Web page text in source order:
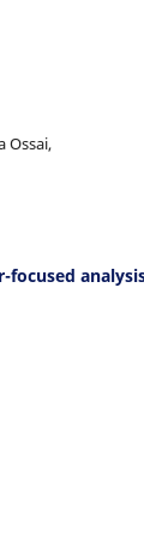
Ossai,
focused